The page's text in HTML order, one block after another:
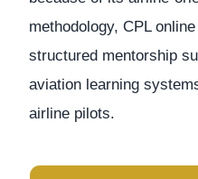
methodology, CPL
structured mentorship
aviation learning
airline pilots.